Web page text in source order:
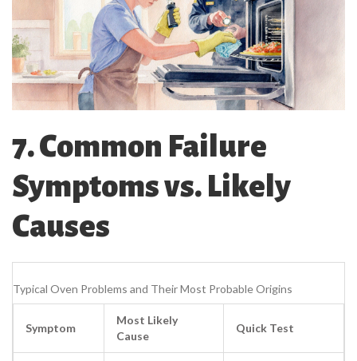
7. Common Failure
Symptoms vs. Likely
Causes
Typical Oven Problems and Their Most Probable Origins
Symptom
Most Likely
Cause
Quick Test